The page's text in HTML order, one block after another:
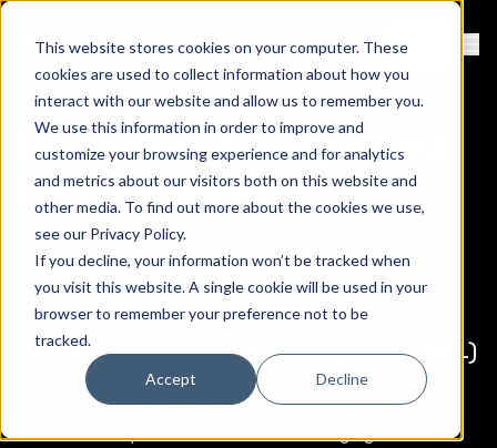
This website stores cookies on your computer. These
cookies are used to collect information about how you
interact with our website and allow us to remember you.
We use this information in order to improve and
customize your browsing experience and for analytics
and metrics about our visitors both on this website and
other media. To find out more about the cookies we use,
see our Privacy Policy.
If you decline, your information won’t be tracked when
you visit this website. A single cookie will be used in your
browser to remember your preference not to be
tracked.
Accept Decline
Contact Sign Up
Resources Categorized:
Programming
There are a total of (1) items.
Security Assertion Markup Language (SAML)
SAML (Security Assertion Markup Language) is an
XML-based open standard for exchanging